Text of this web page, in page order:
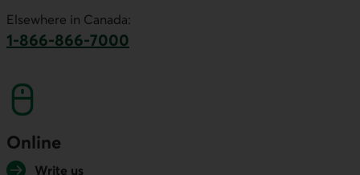
Elsewhere in Canada:
1-866-866-7000
Online
Write us